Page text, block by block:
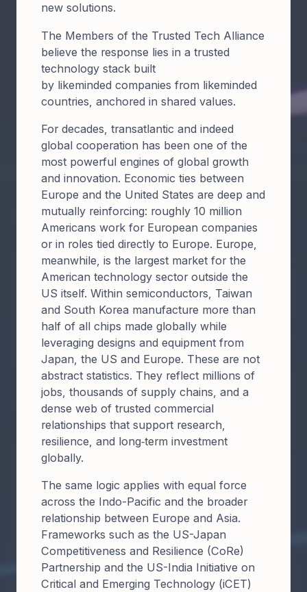
new solutions.
​The Members of the Trusted Tech Alliance
believe the response lies in a trusted
technology stack built
by likeminded companies from likeminded
countries, anchored in shared values.​
For decades, transatlantic and indeed
global cooperation has been one of the
most powerful engines of global growth
and innovation. Economic ties between
Europe and the United States are deep and
mutually reinforcing: roughly 10 million
Americans work for European companies
or in roles tied directly to Europe. Europe,
meanwhile, is the largest market for the
American technology sector outside the
US itself. Within semiconductors, Taiwan
and South Korea manufacture more than
half of all chips made globally while
leveraging designs and equipment from
Japan, the US and Europe. These are not
abstract statistics. They reflect millions of
jobs, thousands of supply chains, and a
dense web of trusted commercial
relationships that support research,
resilience, and long‑term investment
globally.
The same logic applies with equal force
across the Indo-Pacific and the broader
relationship between Europe and Asia.
Frameworks such as the US-Japan
Competitiveness and Resilience (CoRe)
Partnership and the US-India Initiative on
Critical and Emerging Technology (iCET)